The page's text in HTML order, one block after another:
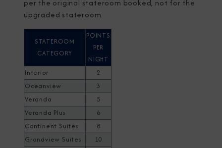
per the original stateroom booked, not for the
upgraded stateroom.
STATEROOM
CATEGORY
POINTS
PER
NIGHT
Interior
2
Oceanview
3
Veranda
5
Veranda Plus
6
Continent Suites
8
Grandview Suites
10